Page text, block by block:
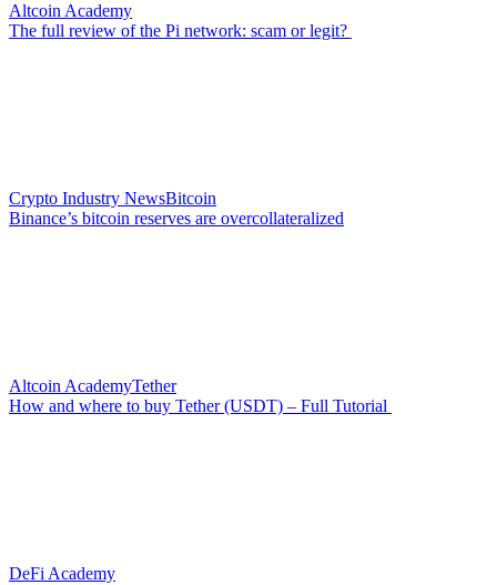
Altcoin Academy
The full review of the Pi network: scam or legit?
Crypto Industry NewsBitcoin
Binance’s bitcoin reserves are overcollateralized
Altcoin AcademyTether
How and where to buy Tether (USDT) – Full Tutorial
DeFi Academy